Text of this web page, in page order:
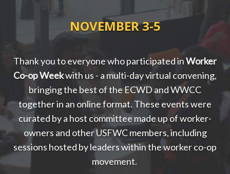
NOVEMBER 3-5
Thank you to everyone who participated inWorker
Co-op Weekwith us - a multi-day virtual convening,
bringing the best of the ECWD and WWCC
together in an online format. These events were
curated by a host committee made up of worker-
owners and other USFWC members, including
sessions hosted by leaders within the worker co-op
movement.